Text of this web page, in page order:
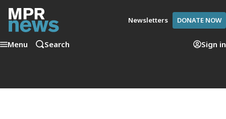
Newsletters DONATE NOW
Menu Search Sign in